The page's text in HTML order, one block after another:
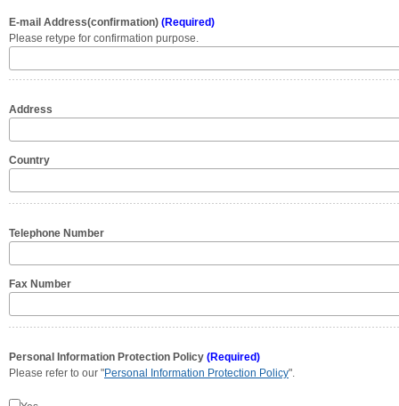
E-mail Address(confirmation) (Required)
Please retype for confirmation purpose.
Address
Country
Telephone Number
Fax Number
Personal Information Protection Policy (Required)
Please refer to our "Personal Information Protection Policy".